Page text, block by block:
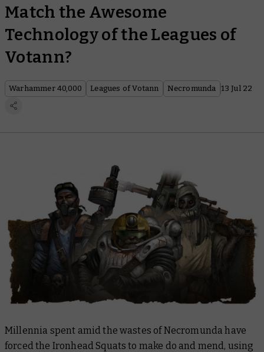
Match the Awesome
Technology of the Leagues of
Votann?
Warhammer 40,000 Leagues of Votann Necromunda 13 Jul 22
Millennia spent amid the wastes of Necromunda have
forced the Ironhead Squats to make do and mend, using